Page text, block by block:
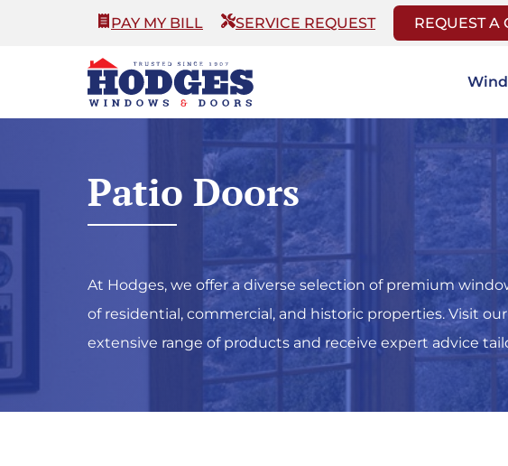
PAY MY BILL SERVICE REQUEST REQUEST A
Patio Doors
At Hodges, we offer a diverse selection of premium
of residential, commercial, and historic properties. Visit
extensive range of products and receive expert advice